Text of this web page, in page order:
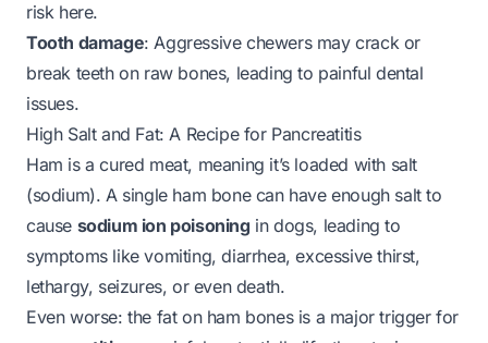
risk here.
Tooth damage: Aggressive chewers may crack or
break teeth on raw bones, leading to painful dental
issues.
High Salt and Fat: A Recipe for Pancreatitis
Ham is a cured meat, meaning it’s loaded with salt
(sodium). A single ham bone can have enough salt to
cause sodium ion poisoning in dogs, leading to
symptoms like vomiting, diarrhea, excessive thirst,
lethargy, seizures, or even death.
Even worse: the fat on ham bones is a major trigger for